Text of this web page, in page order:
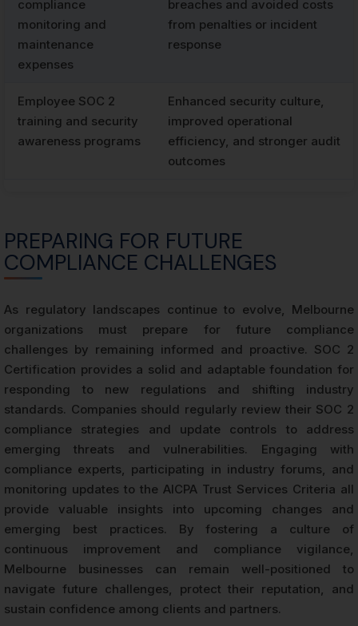
compliance
monitoring and
maintenance
expenses
breaches and avoided costs
from penalties or incident
response
Employee SOC 2
training and security
awareness programs
Enhanced security culture,
improved operational
efficiency, and stronger audit
outcomes
PREPARING FOR FUTURE
COMPLIANCE CHALLENGES
As regulatory landscapes continue to evolve, Melbourne
organizations must prepare for future compliance
challenges by remaining informed and proactive. SOC 2
Certification provides a solid and adaptable foundation for
responding to new regulations and shifting industry
standards. Companies should regularly review their SOC 2
compliance strategies and update controls to address
emerging threats and vulnerabilities. Engaging with
compliance experts, participating in industry forums, and
monitoring updates to the AICPA Trust Services Criteria all
provide valuable insights into upcoming changes and
emerging best practices. By fostering a culture of
continuous improvement and compliance vigilance,
Melbourne businesses can remain well-positioned to
navigate future challenges, protect their reputation, and
sustain confidence among clients and partners.